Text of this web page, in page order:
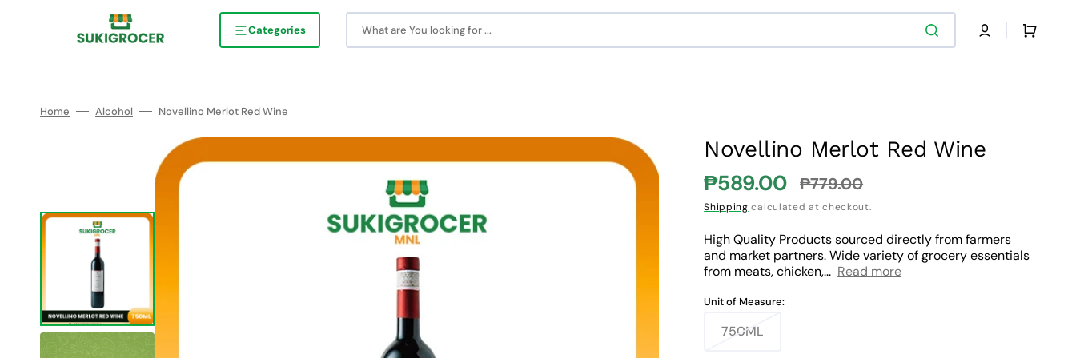
Categories What are You looking for ... Cart
Home Alcohol Novellino Merlot Red Wine
Novellino Merlot Red Wine
Sale
price
₱589.00
Regular
price
₱779.00
Shipping calculated at checkout.
High Quality Products sourced directly from farmers
and market partners. Wide variety of grocery essentials
from meats, chicken,... Read more
Unit of Measure:
750ML
Variant